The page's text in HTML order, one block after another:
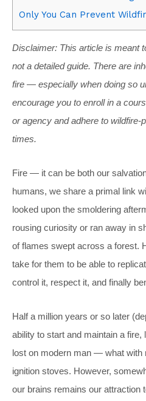
Only You Can Prevent
Disclaimer: This article is meant
not a detailed guide. There are
fire — especially when doing so
encourage you to enroll in a
or agency and adhere to wildfire-
times.
Fire — it can be both our
humans, we share a primal link
looked upon the smoldering
rousing curiosity or ran away in
of flames swept across a forest.
take for them to be able to
control it, respect it, and finally
Half a million years or so later
ability to start and maintain a
lost on modern man — what with
ignition stoves. However,
our brains remains our attraction